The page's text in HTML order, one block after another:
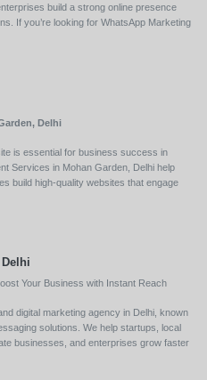
build a strong online presence
If you’re looking for WhatsApp Marketing
Delhi
is essential for business success in
Services in Mohan Garden, Delhi help
build high-quality websites that engage
Your Business with Instant Reach
digital marketing agency in Delhi, known
solutions. We help startups, local
businesses, and enterprises grow faster